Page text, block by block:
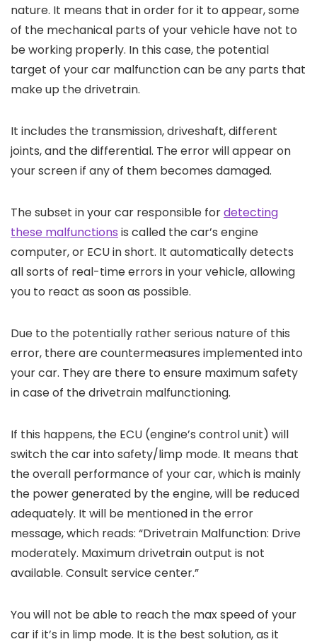
nature. It means that in order for it to appear, some
of the mechanical parts of your vehicle have not to
be working properly. In this case, the potential
target of your car malfunction can be any parts that
make up the drivetrain.
It includes the transmission, driveshaft, different
joints, and the differential. The error will appear on
your screen if any of them becomes damaged.
The subset in your car responsible fordetecting
these malfunctions is called the car’s engine
computer, or ECU in short. It automatically detects
all sorts of real-time errors in your vehicle, allowing
you to react as soon as possible.
Due to the potentially rather serious nature of this
error, there are countermeasures implemented into
your car. They are there to ensure maximum safety
in case of the drivetrain malfunctioning.
If this happens, the ECU (engine’s control unit) will
switch the car into safety/limp mode. It means that
the overall performance of your car, which is mainly
the power generated by the engine, will be reduced
adequately. It will be mentioned in the error
message, which reads: “Drivetrain Malfunction: Drive
moderately. Maximum drivetrain output is not
available. Consult service center.”
You will not be able to reach the max speed of your
car if it’s in limp mode. It is the best solution, as it